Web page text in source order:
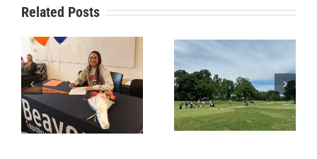
Related Posts
RecruitPKB: Starting the
Process – Create a
Resume
RecruitPKB: Starting the
Process – Get an
Evaluation